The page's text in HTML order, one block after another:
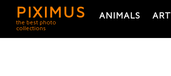
PIXIMUS
the best photo
collections
ANIMALS ART